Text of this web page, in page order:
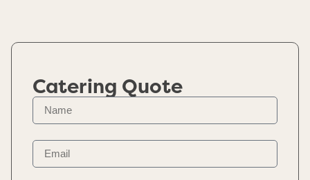
Catering Quote